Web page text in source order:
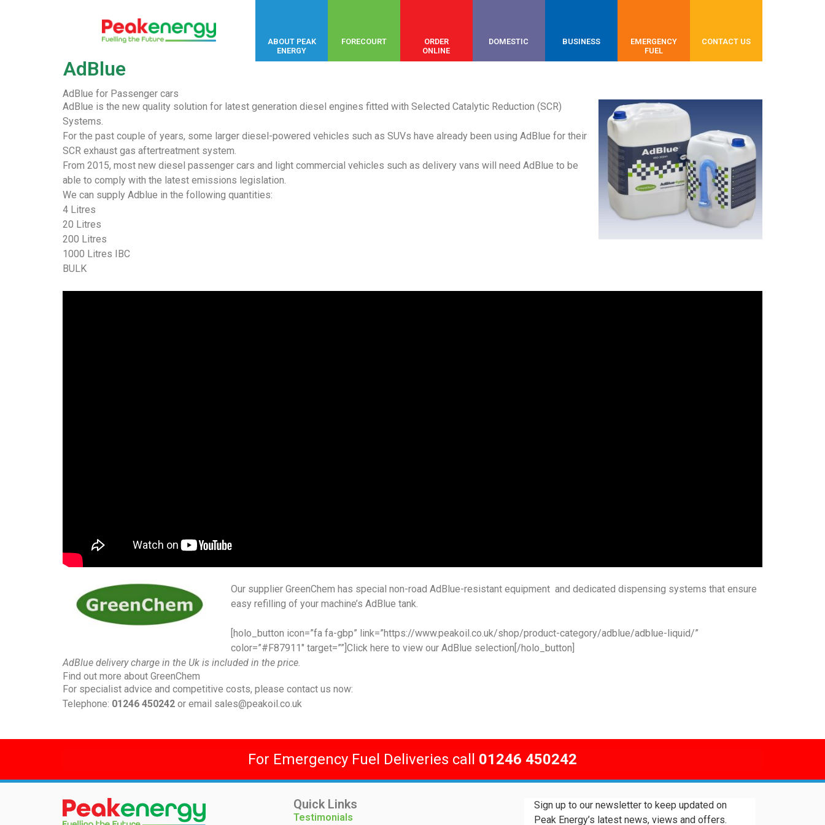
ABOUT PEAK
ENERGY
FORECOURT
ORDER
ONLINE
DOMESTIC BUSINESS
EMERGENCY
FUEL
CONTACT US
AdBlue
AdBlue for Passenger cars
AdBlue is the new quality solution for latest generation diesel engines fitted with Selected Catalytic Reduction (SCR)
Systems.
For the past couple of years, some larger diesel-powered vehicles such as SUVs have already been using AdBlue for their
SCR exhaust gas aftertreatment system.
From 2015, most new diesel passenger cars and light commercial vehicles such as delivery vans will need AdBlue to be
able to comply with the latest emissions legislation.
We can supply Adblue in the following quantities:
4 Litres
20 Litres
200 Litres
1000 Litres IBC
BULK
Our supplier GreenChem has special non-road AdBlue-resistant equipment and dedicated dispensing systems that ensure
easy refilling of your machine’s AdBlue tank.
[holo_button icon=”fa fa-gbp” link=”https://www.peakoil.co.uk/shop/product-category/adblue/adblue-liquid/”
color=”#F87911″ target=””]Click here to view our AdBlue selection[/holo_button]
AdBlue delivery charge in the Uk is included in the price.
Find out more about GreenChem
For specialist advice and competitive costs, please contact us now:
Telephone: 01246 450242 or email sales@peakoil.co.uk
For Emergency Fuel Deliveries call 01246 450242
Quick Links
Testimonials
Sign up to our newsletter to keep updated on
Peak Energy’s latest news, views and offers.